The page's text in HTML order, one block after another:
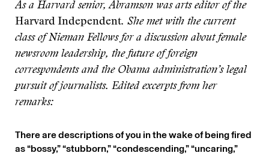
As a Harvard senior, Abramson was arts editor of the
Harvard Independent. She met with the current
class of Nieman Fellows for a discussion about female
newsroom leadership, the future of foreign
correspondents and the Obama administration’s legal
pursuit of journalists. Edited excerpts from her
remarks:
There are descriptions of you in the wake of being fired
as “bossy,” “stubborn,” “condescending,” “uncaring,”